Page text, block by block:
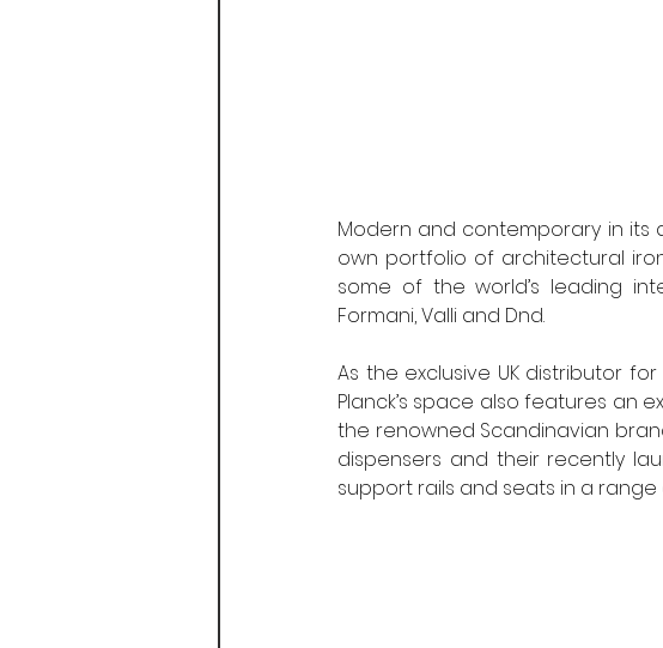
Modern and contemporary in its
own portfolio of architectural
some of the world’s leading
Formani, Valli and Dnd.
As the exclusive UK distributor
Planck’s space also features an
the renowned Scandinavian
dispensers and their recently
support rails and seats in a